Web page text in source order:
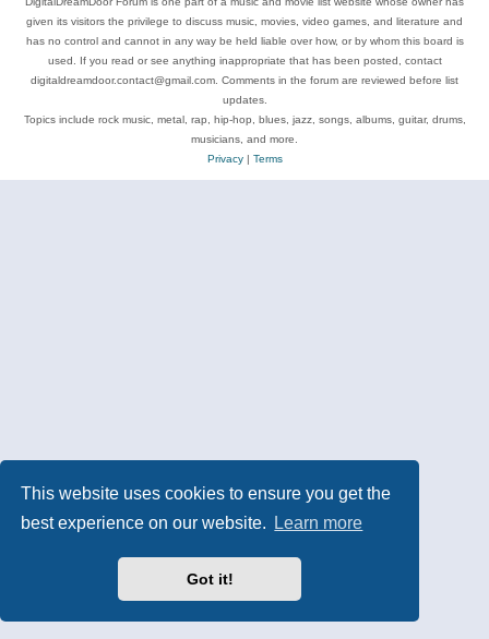
This website uses cookies to ensure you get the
best experience on our website.
Learn more
Got it!
given its visitors the privilege to discuss music, movies, video games, and literature and
has no control and cannot in any way be held liable over how, or by whom this board is
used. If you read or see anything inappropriate that has been posted, contact
digitaldreamdoor.contact@gmail.com. Comments in the forum are reviewed before list
updates.
Topics include rock music, metal, rap, hip-hop, blues, jazz, songs, albums, guitar, drums,
musicians, and more.
Privacy| Terms